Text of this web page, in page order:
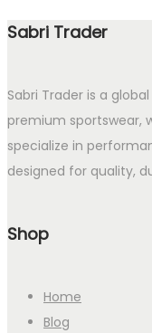
Sabri Trader
Sabri Trader is a
premium sportswear,
specialize in
designed for quality,
Shop
Home
Blog